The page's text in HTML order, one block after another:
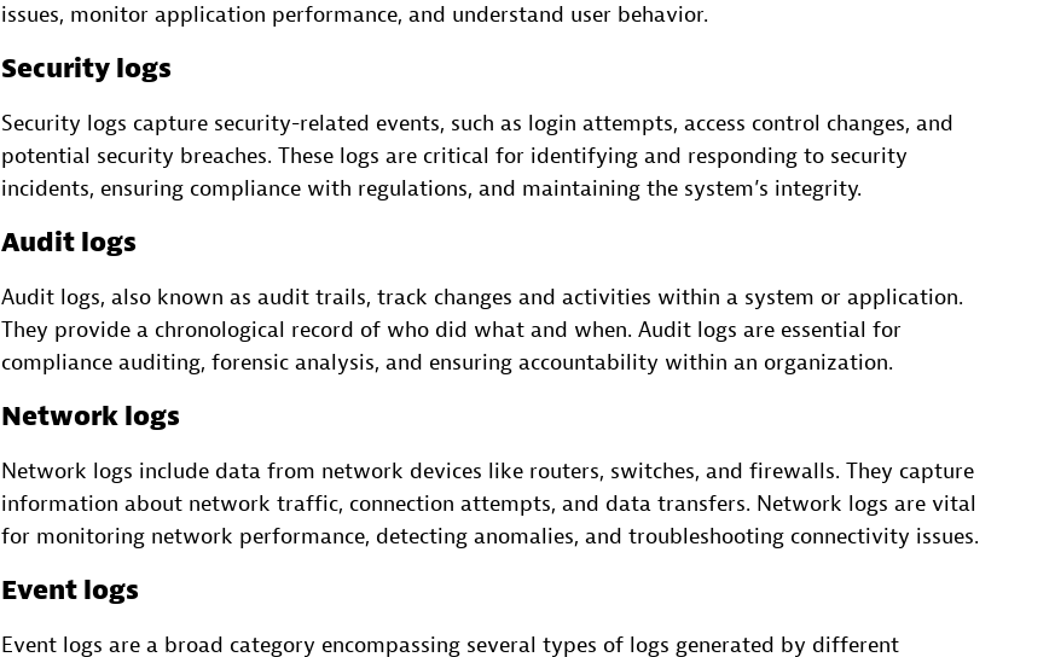
issues, monitor application performance, and understand user behavior.
Security logs
Security logs capture security-related events, such as login attempts, access control changes, and
potential security breaches. These logs are critical for identifying and responding to security
incidents, ensuring compliance with regulations, and maintaining the system’s integrity.
Audit logs
Audit logs, also known as audit trails, track changes and activities within a system or application.
They provide a chronological record of who did what and when. Audit logs are essential for
compliance auditing, forensic analysis, and ensuring accountability within an organization.
Network logs
Network logs include data from network devices like routers, switches, and firewalls. They capture
information about network traffic, connection attempts, and data transfers. Network logs are vital
for monitoring network performance, detecting anomalies, and troubleshooting connectivity issues.
Event logs
Event logs are a broad category encompassing several types of logs generated by different